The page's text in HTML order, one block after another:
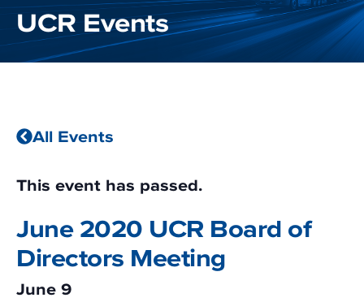
UCR Events
All Events
This event has passed.
June 2020 UCR Board of
Directors Meeting
June 9